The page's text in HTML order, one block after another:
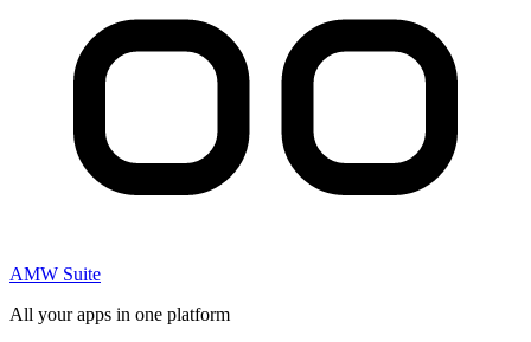
AMW Suite
All your apps in one platform